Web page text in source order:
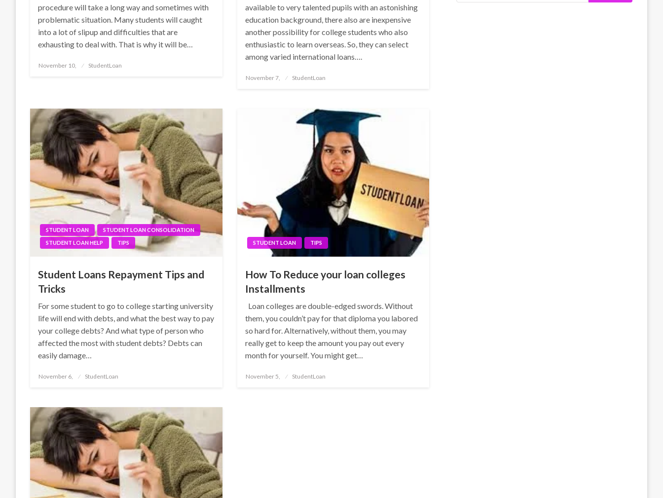
procedure will take a long way and sometimes with
problematic situation. Many students will caught
into a lot of slipup and difficulties that are
exhausting to deal with. That is why it will be…
Posted
November 10, StudentLoan
available to very talented pupils with an astonishing
education background, there also are inexpensive
another possibility for college students who also
enthusiastic to learn overseas. So, they can select
among varied international loans….
Posted
November 7, StudentLoan
STUDENT LOAN
STUDENT LOAN CONSOLIDATION
STUDENT LOAN HELP
TIPS
Student Loans Repayment Tips and
Tricks
For some student to go to college starting university
life will end with debts, and what the best way to pay
your college debts? And what type of person who
affected the most with student debts? Debts can
easily damage…
Posted
November 6, StudentLoan
STUDENT LOAN TIPS
How To Reduce your loan colleges
Installments
Loan colleges are double-edged swords. Without
them, you couldn’t pay for that diploma you labored
so hard for. Alternatively, without them, you may
really get to keep the amount you pay out every
month for yourself. You might get…
Posted
November 5, StudentLoan